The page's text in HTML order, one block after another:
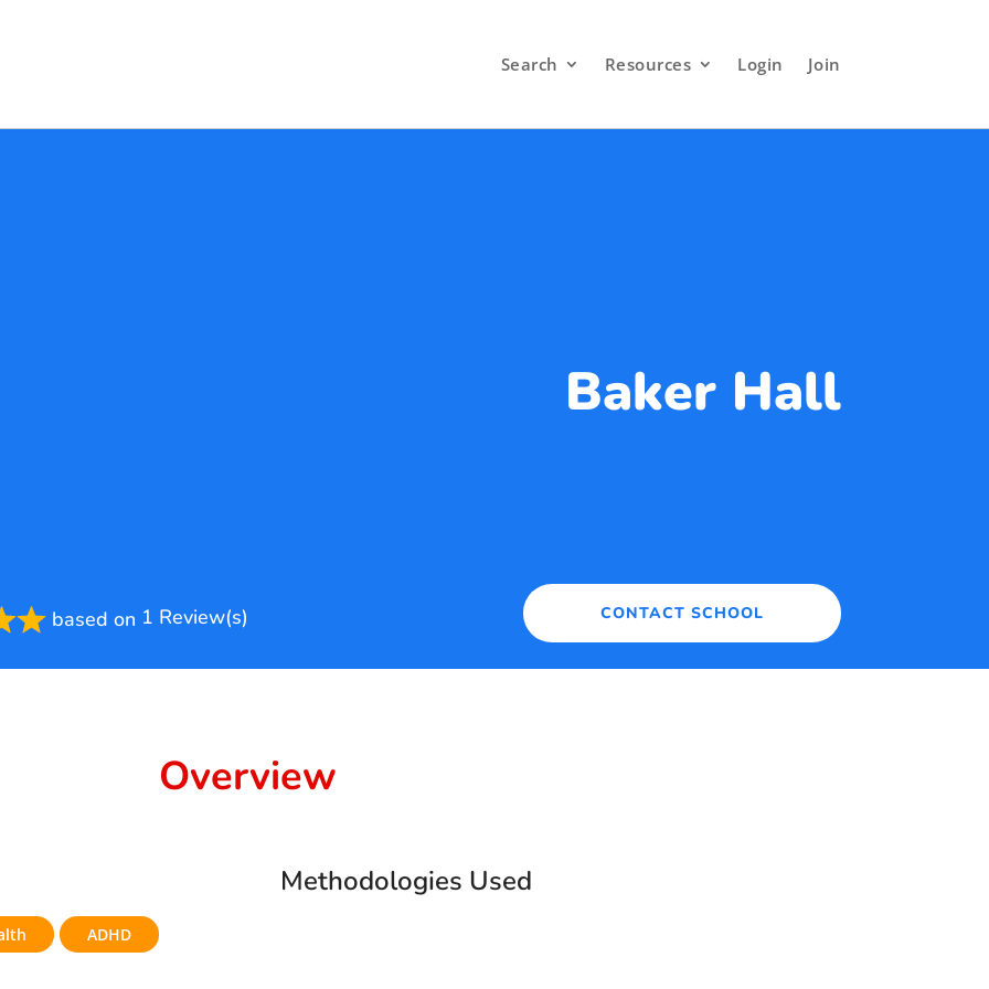
Search Resources Login Join
Baker Hall
based on 1 Review(s) CONTACT SCHOOL
Overview
ADHD
Methodologies Used